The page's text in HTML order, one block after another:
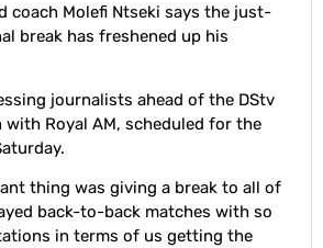
coach Molefi Ntseki says the just-
break has freshened up his
journalists ahead of the DStv
with Royal AM, scheduled for the
thing was giving a break to all of
back-to-back matches with so
in terms of us getting the